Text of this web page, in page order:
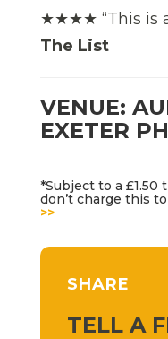
★★★★ “This is
The List
VENUE:
EXETER
*Subject to a £1.50
don’t charge this
>>
SHARE
TELL A